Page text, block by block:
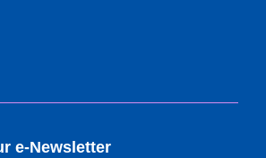
e-Newsletter